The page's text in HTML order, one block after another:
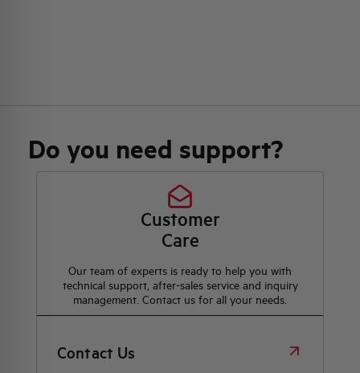
Do you need support?
Customer
Care
Our team of experts is ready to help you with
technical support, after-sales service and inquiry
management. Contact us for all your needs.
Contact Us